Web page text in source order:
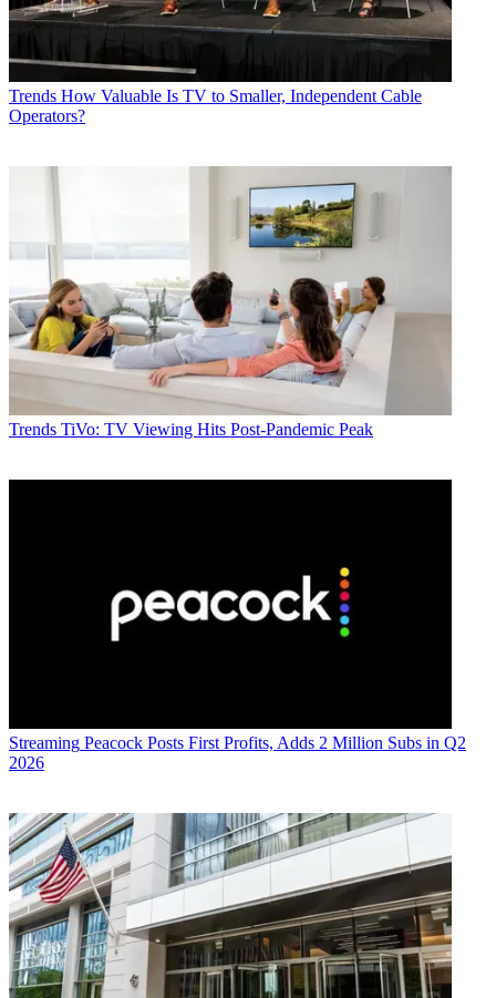
Trends How Valuable Is TV to Smaller, Independent Cable
Operators?
Trends TiVo: TV Viewing Hits Post-Pandemic Peak
Streaming Peacock Posts First Profits, Adds 2 Million Subs in Q2
2026